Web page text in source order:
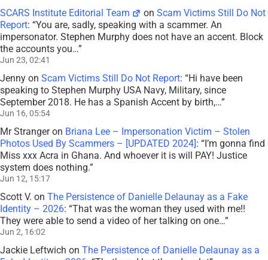
SCARS Institute Editorial Team onScam Victims Still Do Not
Report: “You are, sadly, speaking with a scammer. An
impersonator. Stephen Murphy does not have an accent. Block
the accounts you…”
Jun 23, 02:41
Jenny on Scam Victims Still Do Not Report: “Hi have been
speaking to Stephen Murphy USA Navy, Military, since
September 2018. He has a Spanish Accent by birth,…”
Jun 16, 05:54
Mr Strangeron Briana Lee – Impersonation Victim – Stolen
Photos Used By Scammers – [UPDATED 2024]: “I’m gonna find
Miss xxx Acra in Ghana. And whoever it is will PAY! Justice
system does nothing.”
Jun 12, 15:17
Scott V. on The Persistence of Danielle Delaunay as a Fake
Identity – 2026: “That was the woman they used with me!!
They were able to send a video of her talking on one…”
Jun 2, 16:02
Jackie Leftwich on The Persistence of Danielle Delaunay as a